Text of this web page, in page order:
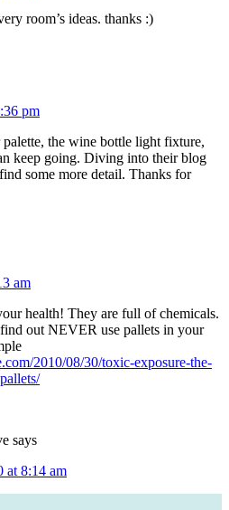
room’s ideas. thanks :)
pm
the wine bottle light fixture,
keep going. Diving into their blog
some more detail. Thanks for
am
health! They are full of chemicals.
out NEVER use pallets in your
2010/08/30/toxic-exposure-the-
says
at 8:14 am